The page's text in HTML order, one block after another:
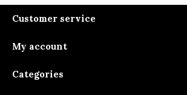
Customer service
My account
Categories